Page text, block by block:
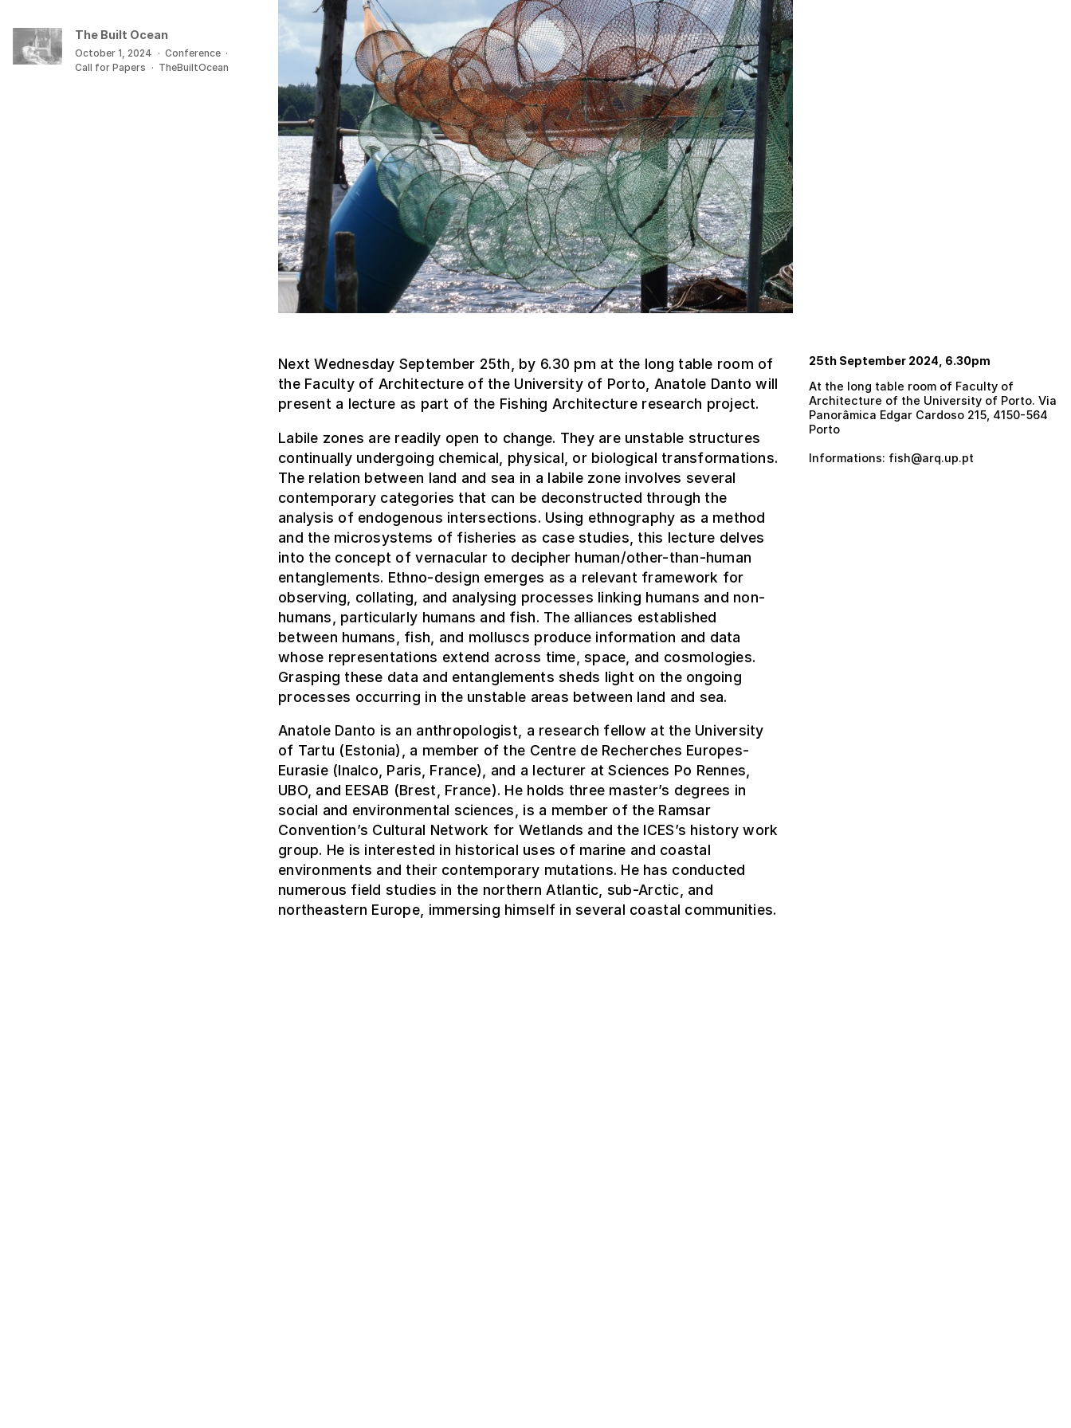
Next Wednesday September 25th, by 6.30 pm at the long table room of
the Faculty of Architecture of the University of Porto, Anatole Danto will
present a lecture as part of the Fishing Architecture research project.
Labile zones are readily open to change. They are unstable structures
continually undergoing chemical, physical, or biological transformations.
The relation between land and sea in a labile zone involves several
contemporary categories that can be deconstructed through the
analysis of endogenous intersections. Using ethnography as a method
and the microsystems of fisheries as case studies, this lecture delves
into the concept of vernacular to decipher human/other-than-human
entanglements. Ethno-design emerges as a relevant framework for
observing, collating, and analysing processes linking humans and non-
humans, particularly humans and fish. The alliances established
between humans, fish, and molluscs produce information and data
whose representations extend across time, space, and cosmologies.
Grasping these data and entanglements sheds light on the ongoing
processes occurring in the unstable areas between land and sea.
Anatole Danto is an anthropologist, a research fellow at the University
of Tartu (Estonia), a member of the Centre de Recherches Europes-
Eurasie (Inalco, Paris, France), and a lecturer at Sciences Po Rennes,
UBO, and EESAB (Brest, France). He holds three master’s degrees in
social and environmental sciences, is a member of the Ramsar
Convention’s Cultural Network for Wetlands and the ICES’s history work
group. He is interested in historical uses of marine and coastal
environments and their contemporary mutations. He has conducted
numerous field studies in the northern Atlantic, sub-Arctic, and
northeastern Europe, immersing himself in several coastal communities.
25th September 2024, 6.30pm
At the long table room of Faculty of
Architecture of the University of Porto. Via
Panorâmica Edgar Cardoso 215, 4150-564
Porto
Informations: fish@arq.up.pt
The Built Ocean
October 1, 2024 · Conference ·
Call for Papers · TheBuiltOcean